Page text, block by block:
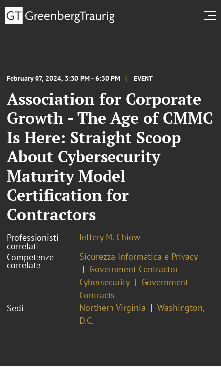
February 07, 2024, 3:30 PM - 6:30 PM EVENT
Association for Corporate
Growth - The Age of CMMC
Is Here: Straight Scoop
About Cybersecurity
Maturity Model
Certification for
Contractors
Professionisti
correlati
Jeffery M. Chiow
Competenze
correlate
Sicurezza Informatica e Privacy
Government Contractor
Cybersecurity
Government
Contracts
Sedi
Northern Virginia
Washington,
D.C.